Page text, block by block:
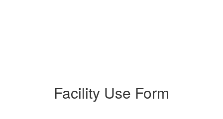
Facility Use Form